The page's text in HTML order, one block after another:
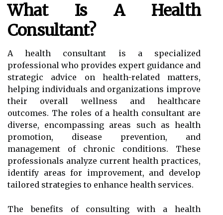
What Is A Health
Consultant?
A health consultant is a specialized
professional who provides expert guidance and
strategic advice on health-related matters,
helping individuals and organizations improve
their overall wellness and healthcare
outcomes. The roles of a health consultant are
diverse, encompassing areas such as health
promotion, disease prevention, and
management of chronic conditions. These
professionals analyze current health practices,
identify areas for improvement, and develop
tailored strategies to enhance health services.
The benefits of consulting with a health